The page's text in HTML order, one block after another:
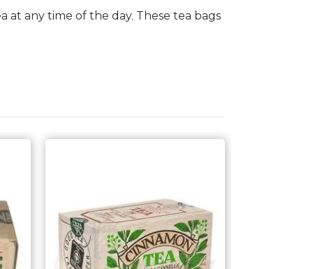
at any time of the day. These tea bags